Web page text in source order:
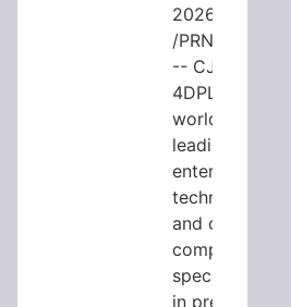
2026
/PRNewswire/
-- CJ
4DPLEX, the
world's
leading
entertainment
technology
and content
company
specializing
in premium